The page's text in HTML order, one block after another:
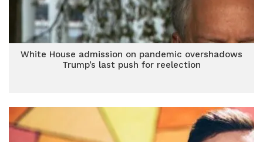
White House admission on pandemic overshadows
Trump’s last push for reelection